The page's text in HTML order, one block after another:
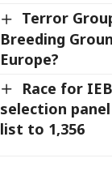
Terror
Breeding
Europe?
Race for
selection
list to 1,356